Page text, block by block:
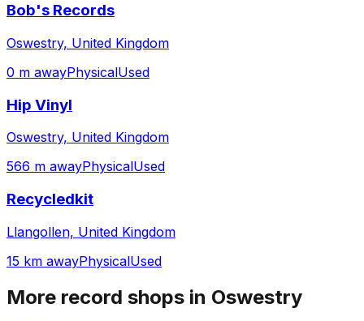
Bob's Records
Oswestry, United Kingdom
0 m awayPhysicalUsed
Hip Vinyl
Oswestry, United Kingdom
566 m awayPhysicalUsed
Recycledkit
Llangollen, United Kingdom
15 km awayPhysicalUsed
More record shops in Oswestry